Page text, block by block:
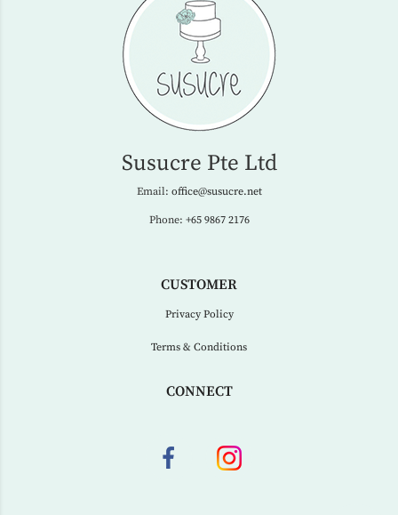
Susucre Pte Ltd
Email: office@susucre.net
Phone: +65 9867 2176
CUSTOMER
Privacy Policy
Terms & Conditions
CONNECT